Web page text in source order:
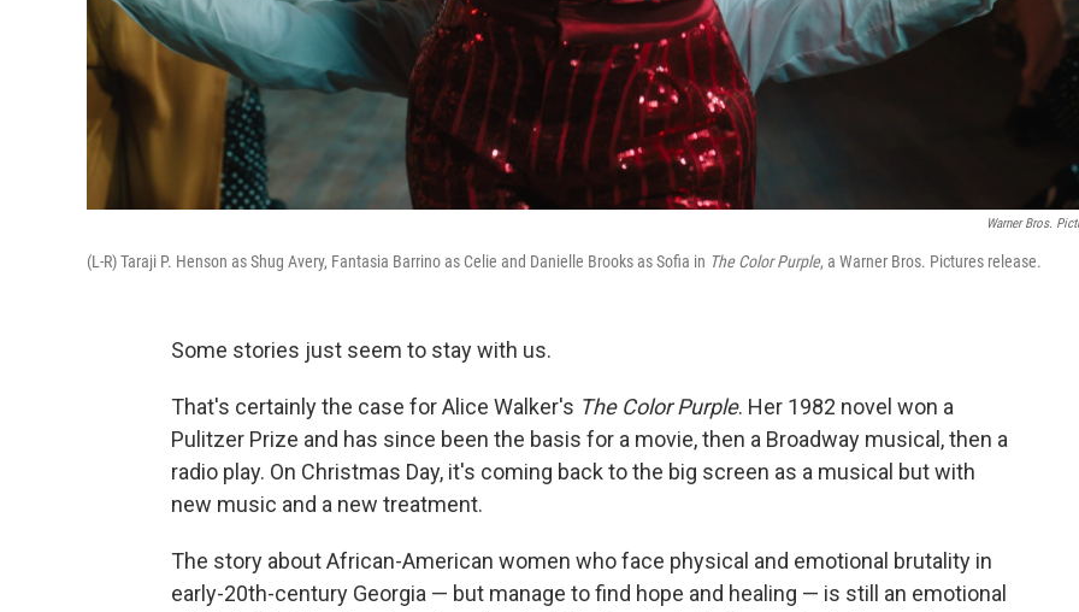
Warner Bros.
(L-R) Taraji P. Henson as Shug Avery, Fantasia Barrino as Celie and Danielle Brooks as Sofia in The Color Purple, a Warner Bros. Pictures release.
Some stories just seem to stay with us.
That's certainly the case for Alice Walker's The Color Purple. Her 1982 novel won a
Pulitzer Prize and has since been the basis for a movie, then a Broadway musical, then a
radio play. On Christmas Day, it's coming back to the big screen as a musical but with
new music and a new treatment.
The story about African-American women who face physical and emotional brutality in
early-20th-century Georgia — but manage to find hope and healing — is still an emotional